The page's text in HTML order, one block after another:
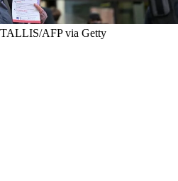
AFP via Getty